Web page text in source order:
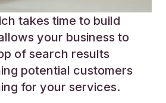
takes time to build
your business to
of search results
potential customers
for your services.